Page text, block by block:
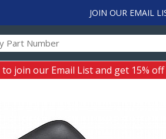
JOIN OUR EMAIL
to join our Email List and get 15%